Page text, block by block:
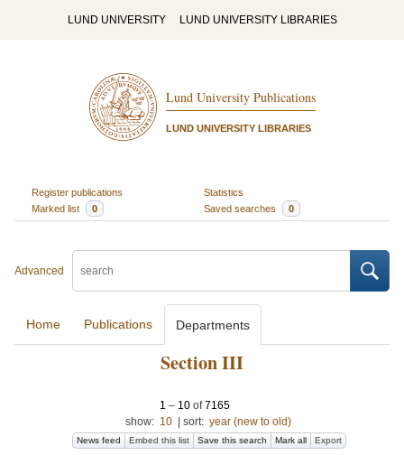
LUND UNIVERSITY LUND UNIVERSITY LIBRARIES
Lund University Publications
LUND UNIVERSITY LIBRARIES
Register publications
Statistics
Marked list
0 Saved searches 0
Advanced
Home Publications Departments
Section III
1 – 10 of7165
show: 10 sort: year (new to old)
News feed Embed this list Save this search Mark all Export